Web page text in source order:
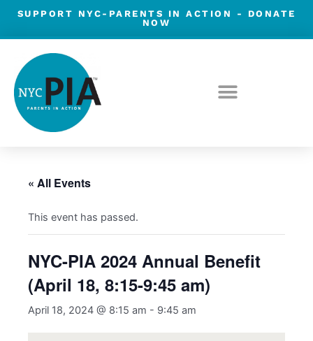
Skip
content
SUPPORT NYC-PARENTS IN ACTION -
DONATE
NOW
« All Events
This event has passed.
NYC-PIA 2024 Annual Benefit
(April 18, 8:15-9:45 am)
April 18, 2024 @ 8:15 am - 9:45 am